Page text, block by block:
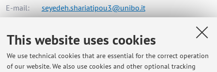
This website uses cookies
We use technical cookies that are essential for the correct operation
of our website. We also use cookies and other optional tracking
E-mail: seyedeh.shariatipou3@unibo.it
Dipartimento di Chimica "Giacomo Ciamician"
Via Dario Campana 71, Rimini -Go to map